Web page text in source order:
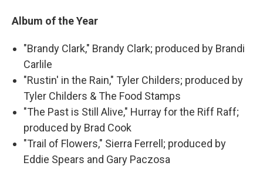
Album of the Year
"Brandy Clark," Brandy Clark; produced by Brandi
Carlile
"Rustin' in the Rain," Tyler Childers; produced by
Tyler Childers & The Food Stamps
"The Past is Still Alive," Hurray for the Riff Raff;
produced by Brad Cook
"Trail of Flowers," Sierra Ferrell; produced by
Eddie Spears and Gary Paczosa